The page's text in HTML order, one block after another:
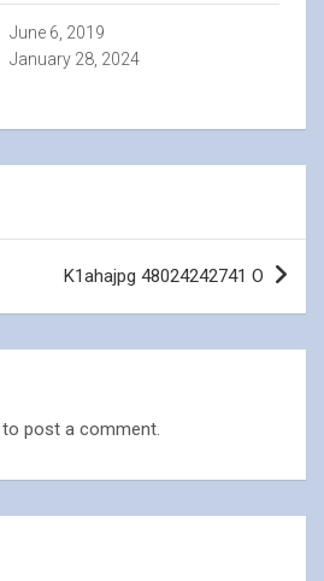
June 6, 2019
January 28, 2024
K1ahajpg 48024242741 O
to post a comment.